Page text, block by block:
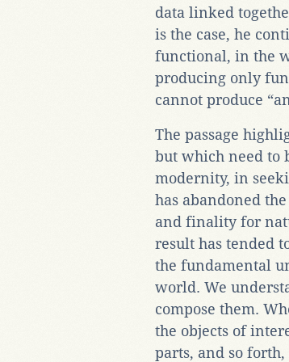
data linked
is the case, he
functional, in the
producing only
cannot produce
The passage
but which need to
modernity, in
has abandoned
and finality for
result has tended
the fundamental
world. We
compose them.
the objects of
parts, and so forth,